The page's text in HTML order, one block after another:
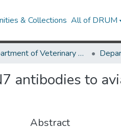
& Collections All of DRUM
Department of Veterinary Medicine
antibodies to
Abstract